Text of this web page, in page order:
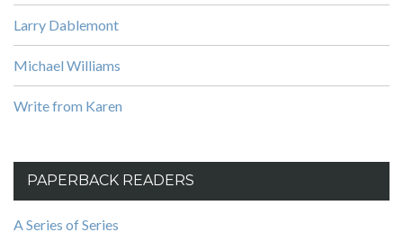
Larry Dablemont
Michael Williams
Write from Karen
PAPERBACK READERS
A Series of Series